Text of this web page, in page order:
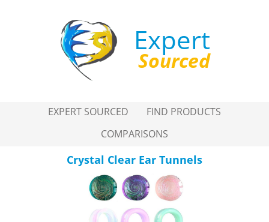
Expert
Sourced
EXPERT SOURCED
FIND PRODUCTS
COMPARISONS
Crystal Clear Ear Tunnels